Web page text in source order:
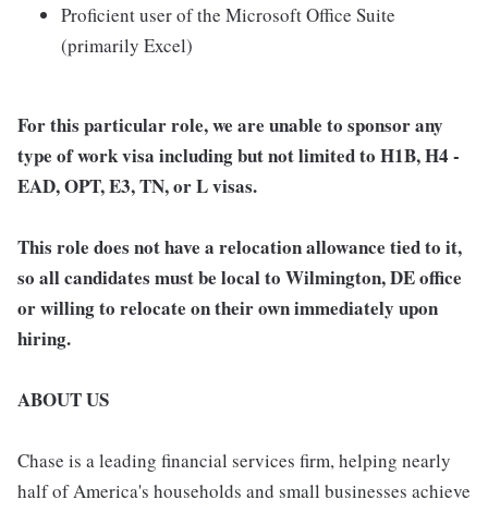
Proficient user of the Microsoft Office Suite
(primarily Excel)
For this particular role, we are unable to sponsor any
type of work visa including but not limited to H1B, H4 -
EAD, OPT, E3, TN, or L visas.
This role does not have a relocation allowance tied to it,
so all candidates must be local to Wilmington, DE office
or willing to relocate on their own immediately upon
hiring.
ABOUT US
Chase is a leading financial services firm, helping nearly
half of America's households and small businesses achieve